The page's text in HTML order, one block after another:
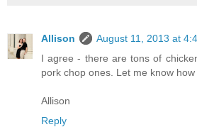
Allison
August 11, 2013 at
I agree - there are tons of
pork chop ones. Let me know how
Allison
Reply